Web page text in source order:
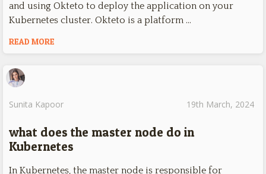
and using Okteto to deploy the application on your
Kubernetes cluster. Okteto is a platform …
READ MORE
Sunita Kapoor 19th March, 2024
what does the master node do in
Kubernetes
In Kubernetes, the master node is responsible for